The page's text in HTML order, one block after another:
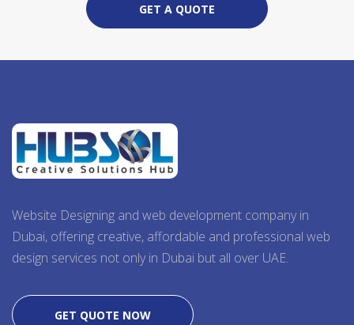
GET A QUOTE
Website Designing and web development company in
Dubai, offering creative, affordable and professional web
design services not only in Dubai but all over UAE.
GET QUOTE NOW